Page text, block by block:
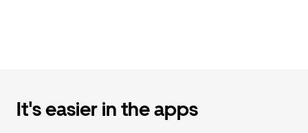
It's easier in the apps